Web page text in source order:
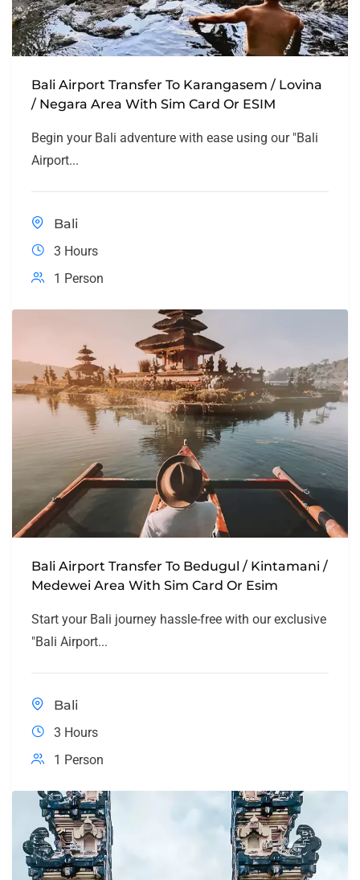
Bali Airport Transfer To Karangasem / Lovina
/ Negara Area With Sim Card Or ESIM
Begin your Bali adventure with ease using our "Bali
Airport...
Bali
3 Hours
1 Person
Bali Airport Transfer To Bedugul / Kintamani /
Medewei Area With Sim Card Or Esim
Start your Bali journey hassle-free with our exclusive
"Bali Airport...
Bali
3 Hours
1 Person